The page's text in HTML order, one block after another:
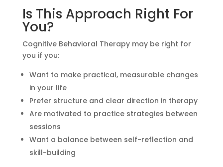
Is This Approach Right For
You?
Cognitive Behavioral Therapy may be right for
you if you:
Want to make practical, measurable changes
in your life
Prefer structure and clear direction in therapy
Are motivated to practice strategies between
sessions
Want a balance between self-reflection and
skill-building